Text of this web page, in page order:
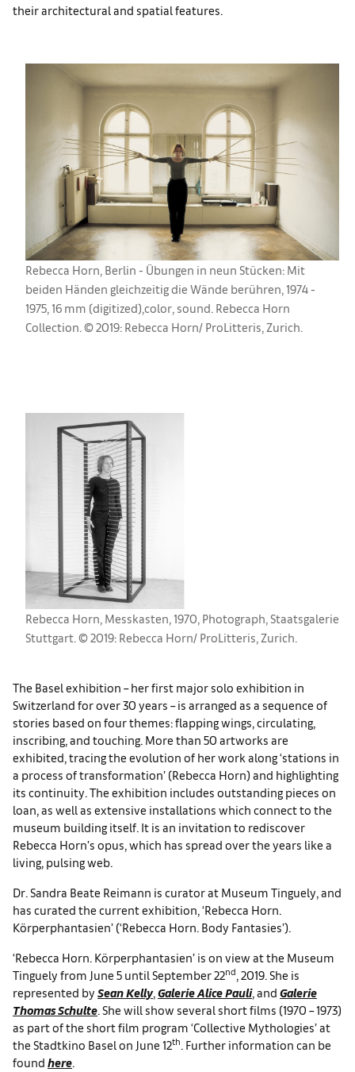
their architectural and spatial features.
Rebecca Horn, Berlin - Übungen in neun Stücken: Mit
beiden Händen gleichzeitig die Wände berühren, 1974 -
1975, 16 mm (digitized),color, sound. Rebecca Horn
Collection. © 2019: Rebecca Horn/ ProLitteris, Zurich.
Rebecca Horn, Messkasten, 1970, Photograph, Staatsgalerie
Stuttgart. © 2019: Rebecca Horn/ ProLitteris, Zurich.
The Basel exhibition – her first major solo exhibition in
Switzerland for over 30 years – is arranged as a sequence of
stories based on four themes: flapping wings, circulating,
inscribing, and touching. More than 50 artworks are
exhibited, tracing the evolution of her work along ‘stations in
a process of transformation’ (Rebecca Horn) and highlighting
its continuity. The exhibition includes outstanding pieces on
loan, as well as extensive installations which connect to the
museum building itself. It is an invitation to rediscover
Rebecca Horn’s opus, which has spread over the years like a
living, pulsing web.
Dr. Sandra Beate Reimann is curator at Museum Tinguely, and
has curated the current exhibition, ‘Rebecca Horn.
Körperphantasien’ (‘Rebecca Horn. Body Fantasies’).
‘Rebecca Horn. Körperphantasien’ is on view at the Museum
Tinguely from June 5 until September 22nd, 2019. She is
represented by Sean Kelly, Galerie Alice Pauli, and Galerie
Thomas Schulte. She will show several short films (1970 – 1973)
as part of the short film program ‘Collective Mythologies’ at
the Stadtkino Basel on June 12th. Further information can be
found here.